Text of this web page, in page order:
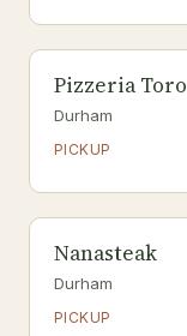
Pizzeria Toro
Durham
PICKUP
Nanasteak
Durham
PICKUP